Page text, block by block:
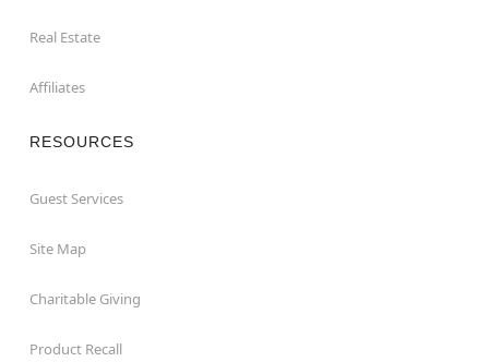
Real Estate
Affiliates
RESOURCES
Guest Services
Site Map
Charitable Giving
Product Recall